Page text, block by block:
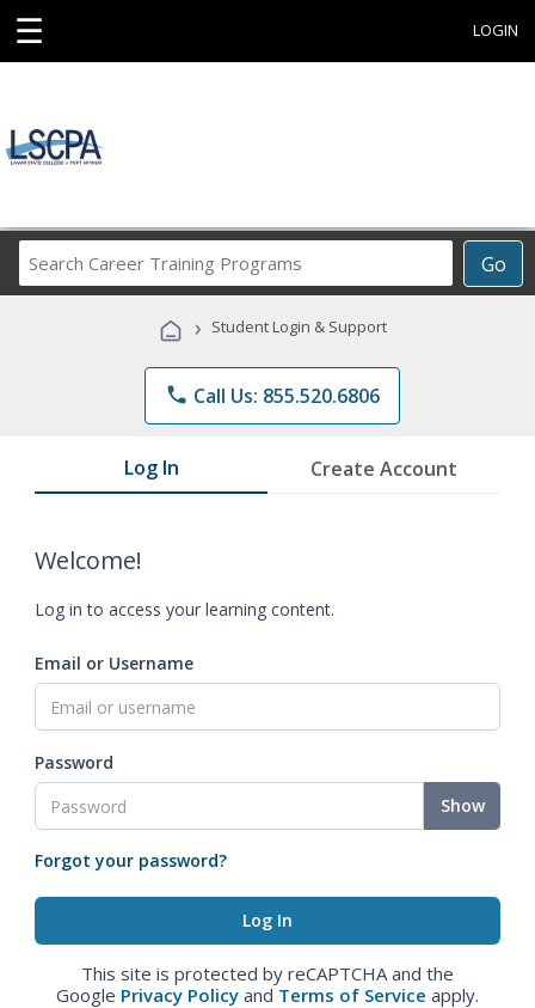
☰ LOGIN
Go
Career
Programs
› Student Login & Support
phone Call Us: 855.520.6806
Log In Create Account
Welcome!
Log in to access your learning content.
Email or Username
Password
Show
Forgot your password?
This site is protected by reCAPTCHA and the
Google Privacy Policy and Terms of Service apply.